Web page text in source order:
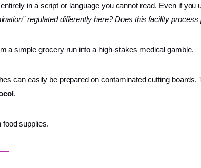
in a script or language you cannot read. Even if you
regulated differently here? Does this facility process
a simple grocery run into a high-stakes medical gamble.
can easily be prepared on contaminated cutting boards.
.
supplies.